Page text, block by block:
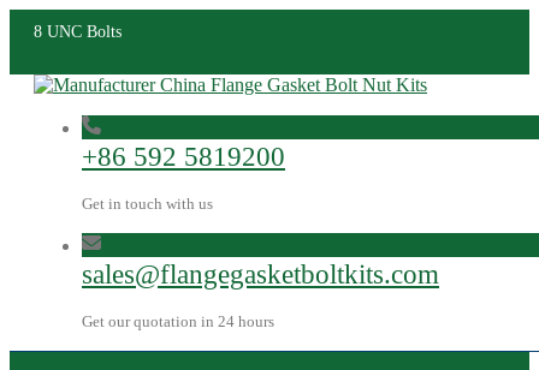
8 UNC Bolts
+86 592 5819200
Get in touch with us
sales@flangegasketboltkits.com
Get our quotation in 24 hours